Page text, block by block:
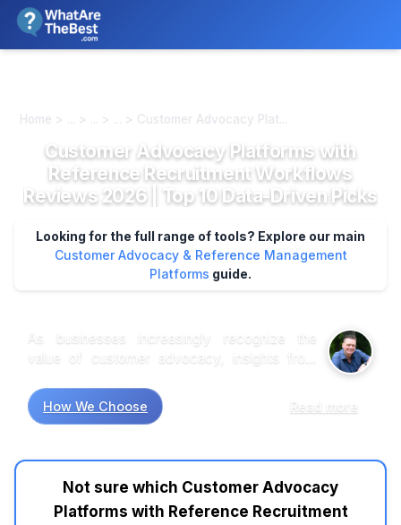
Home > ... > ... > ... > Customer Advocacy Plat...
Customer Advocacy Platforms with
Reference Recruitment Workflows
Reviews 2026 | Top 10 Data-Driven Picks
Looking for the full range of tools? Explore our main
Customer Advocacy & Reference Management
Platforms guide.
As businesses increasingly recognize the
value of customer advocacy, insights from
reference recruitment workflow can
significantly enhance the effectiveness of
platforms like AdvocateHub and Influitive
reviews for their user-friendly interfaces and
robust features. Specifically, users frequently
How We Choose Read more
Not sure which Customer Advocacy
Platforms with Reference Recruitment